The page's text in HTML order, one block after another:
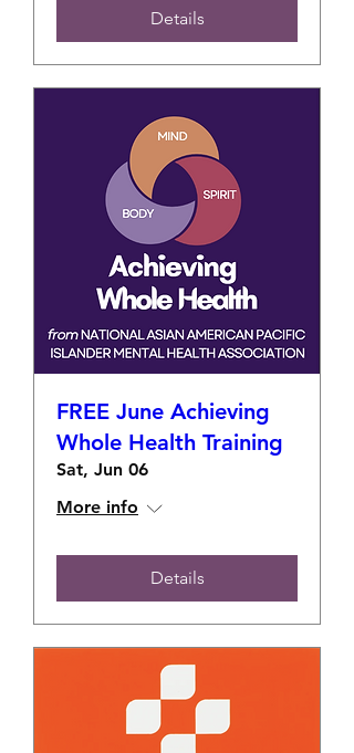
Details
FREE June Achieving
Whole Health Training
Sat, Jun 06
More info
Details